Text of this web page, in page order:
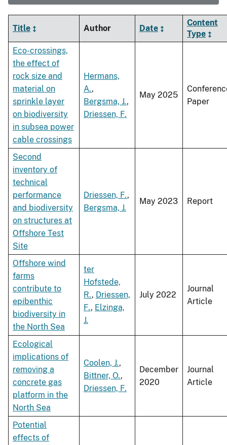
Title Author Date
Content
Type
Eco-crossings,
the effect of
rock size and
material on
sprinkle layer
on biodiversity
in subsea power
cable crossings
Hermans,
A.,
Bergsma, J.,
Driessen, F.
May 2025
Paper
Second
inventory of
technical
performance
and biodiversity
on structures at
Offshore Test
Site
Driessen, F.,
Bergsma, J.
May 2023 Report
Offshore wind
farms
contribute to
epibenthic
biodiversity in
the North Sea
ter
Hofstede,
R., Driessen,
F., Elzinga,
J.
July 2022
Journal
Article
Ecological
implications of
removing a
concrete gas
platform in the
North Sea
Coolen, J.,
Bittner, O.,
Driessen, F.
December
2020
Journal
Article
Potential
effects of